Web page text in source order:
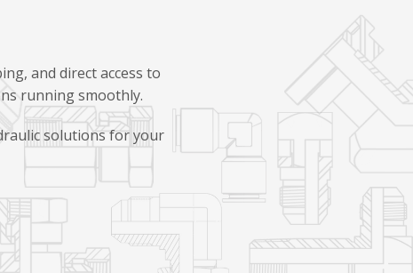
and direct access to
running smoothly.
solutions for your